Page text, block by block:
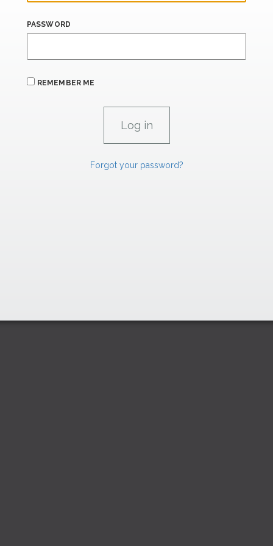
PASSWORD
REMEMBER ME
Forgot your password?